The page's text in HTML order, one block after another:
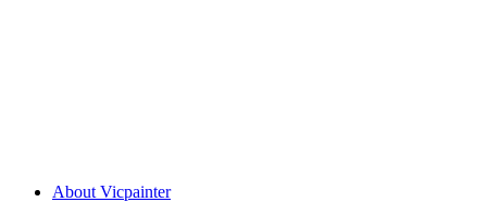
About Vicpainter